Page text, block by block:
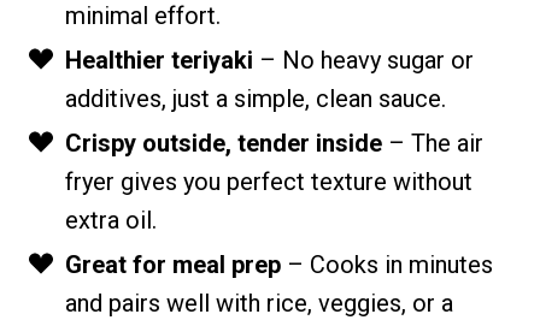
minimal effort.
Healthier teriyaki – No heavy sugar or
additives, just a simple, clean sauce.
Crispy outside, tender inside – The air
fryer gives you perfect texture without
extra oil.
Great for meal prep – Cooks in minutes
and pairs well with rice, veggies, or a